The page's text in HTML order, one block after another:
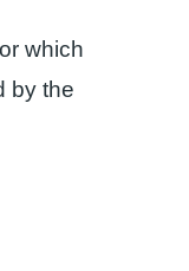
which
by the